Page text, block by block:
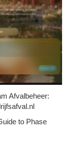
Afvalbeheer:
to Phase